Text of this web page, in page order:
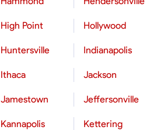
High Point Hollywood
Huntersville Indianapolis
Ithaca Jackson
Jamestown Jeffersonville
Kannapolis Kettering